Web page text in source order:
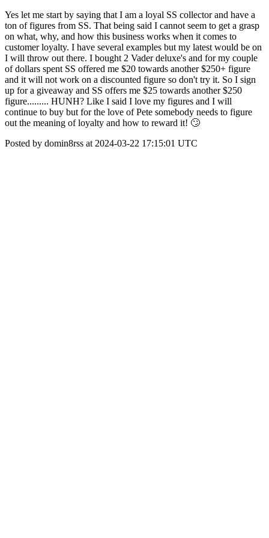
Yes let me start by saying that I am a loyal SS collector and have a
ton of figures from SS. That being said I cannot seem to get a grasp
on what, why, and how this business works when it comes to
customer loyalty. I have several examples but my latest would be on
I will throw out there. I bought 2 Vader deluxe's and for my couple
of dollars spent SS offered me $20 towards another $250+ figure
and it will not work on a discounted figure so don't try it. So I sign
up for a giveaway and SS offers me $25 towards another $250
figure......... HUNH? Like I said I love my figures and I will
continue to buy but for the love of Pete somebody needs to figure
out the meaning of loyalty and how to reward it! 🙄
Posted by domin8rss at 2024-03-22 17:15:01 UTC